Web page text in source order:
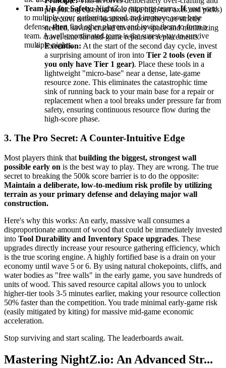
Team Up for Safety:NightZ.io supports teams.Ifyou want
to multiply your gathering speed and improve your base
defense,then find other players and invite them to form a
team. A well-coordinated team is the surest way to survive
multiple nights.
pre-placing essential tools (like high-tier axes and picks)
in secure, remote locationsbeforethey are strictly
needed, saving crucial inventory space and minimizing
travel time for mid-game repairs or replacements.
Execution: At the start of the second day cycle, invest
a surprising amount of iron into Tier 2 tools (even if
you only have Tier 1 gear). Place these tools in a
lightweight "micro-base" near a dense, late-game
resource zone. This eliminates the catastrophic time
sink of running back to your main base for a repair or
replacement when a tool breaks under pressure far from
safety, ensuring continuous resource flow during the
high-score phase.
3. The Pro Secret: A Counter-Intuitive Edge
Most players think that building the biggest, strongest wall
possible early on is the best way to play. They are wrong. The true
secret to breaking the 500k score barrier is to do the opposite:
Maintain a deliberate, low-to-medium risk profile by utilizing
terrain as your primary defense and delaying major wall
construction.
Here's why this works: An early, massive wall consumes a
disproportionate amount of wood that could be immediately invested
into Tool Durability and Inventory Space upgrades. These
upgrades directly increase your resource gathering efficiency, which
is the true scoring engine. A highly fortified base is a drain on your
economy until wave 5 or 6. By using natural chokepoints, cliffs, and
water bodies as "free walls" in the early game, you save hundreds of
units of wood. This saved resource capital allows you to unlock
higher-tier tools 3-5 minutes earlier, making your resource collection
50% faster than the competition. You trade minimal early-game risk
(easily mitigated by kiting) for massive mid-game economic
acceleration.
Stop surviving and start scaling. The leaderboards await.
Mastering NightZ.io: An Advanced Str...